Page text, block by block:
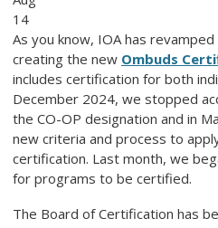
14
As you know, IOA has
creating the new Ombuds
includes certification for both
December 2024, we stopped
the CO-OP designation and in
new criteria and process to
certification. Last month, we
for programs to be certified.
The Board of Certification has